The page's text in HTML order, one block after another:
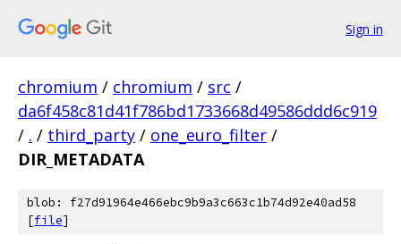
Sign in
chromium / chromium / src /
da6f458c81d41f786bd1733668d49586ddd6c919
/ . / third_party / one_euro_filter /
DIR_METADATA
blob: f27d91964e466ebc9b9a3c663c1b74d92e40ad58
[file]